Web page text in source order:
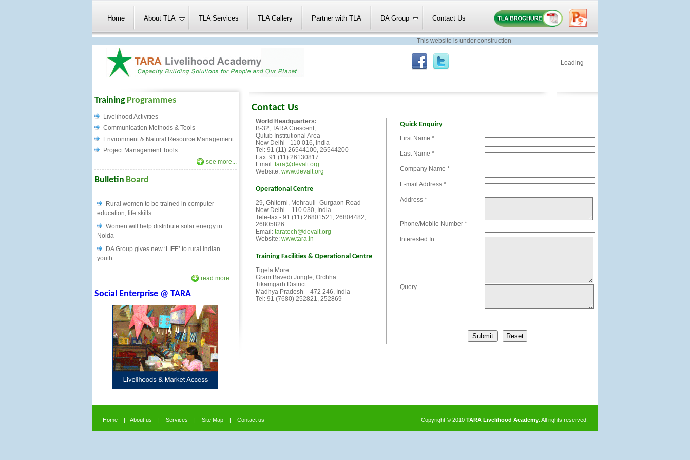
Home About TLA TLA Services TLA Gallery Partner with TLA DA Group Contact Us
This website is under construction
Loading
Training Programmes
Livelihood Activities
Communication Methods & Tools
Environment & Natural Resource Management
Project Management Tools
see more...
Bulletin Board
Rural women to be trained in computer
education, life skills
Women will help distribute solar energy in
Noida
DA Group gives new ‘LIFE’ to rural Indian
youth
read more...
Social Enterprise @ TARA
Contact Us
World Headquarters:
B-32, TARA Crescent,
Qutub Institutional Area
New Delhi - 110 016, India
Tel: 91 (11) 26544100, 26544200
Fax: 91 (11) 26130817
Email: tara@devalt.org
Website: www.devalt.org
Operational Centre
29, Ghitorni, Mehrauli–Gurgaon Road
New Delhi – 110 030, India
Tele-fax - 91 (11) 26801521, 26804482,
26805826
Email: taratech@devalt.org
Website: www.tara.in
Training Facilities & Operational Centre
Tigela More
Gram Bavedi Jungle, Orchha
Tikamgarh District
Madhya Pradesh – 472 246, India
Tel: 91 (7680) 252821, 252869
Quick Enquiry
First Name *
Last Name *
Company Name *
E-mail Address *
Address *
Phone/Mobile Number *
Interested In
Query
Home| About us | Services | Site Map| Contact us Copyright © 2010 TARA Livelihood Academy. All rights reserved.